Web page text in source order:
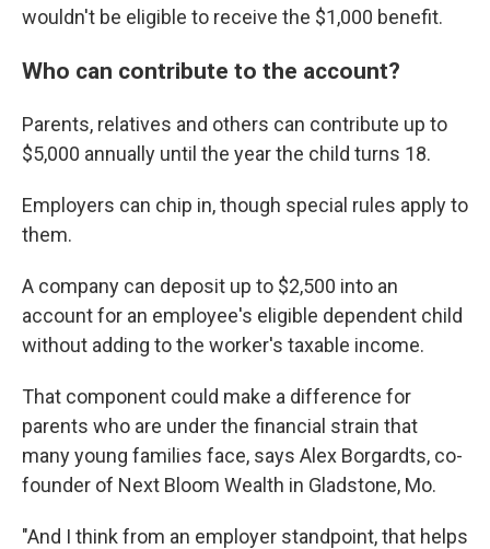
wouldn't be eligible to receive the $1,000 benefit.
Who can contribute to the account?
Parents, relatives and others can contribute up to
$5,000 annually until the year the child turns 18.
Employers can chip in, though special rules apply to
them.
A company can deposit up to $2,500 into an
account for an employee's eligible dependent child
without adding to the worker's taxable income.
That component could make a difference for
parents who are under the financial strain that
many young families face, says Alex Borgardts, co-
founder of Next Bloom Wealth in Gladstone, Mo.
"And I think from an employer standpoint, that helps